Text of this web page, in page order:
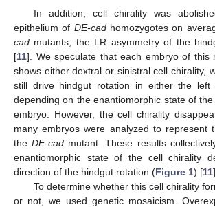
In addition, cell chirality was
epithelium of DE-cadhomozygotes on
cad mutants, the LR asymmetry of the
[11]. We speculate that each embryo of this
shows either dextral or sinistral cell chirality,
still drive hindgut rotation in either the left
depending on the enantiomorphic state of
embryo. However, the cell chirality
many embryos were analyzed to represent
theDE-cad mutant. These results
enantiomorphic state of the cell chirality
direction of the hindgut rotation (Figure 1) [11].
To determine whether this cell chirality
or not, we used genetic mosaicism.